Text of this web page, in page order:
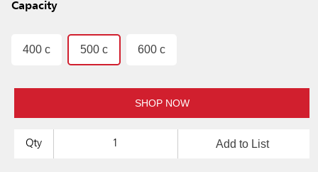
Capacity
400 c 500 c 600 c
SHOP NOW
Qty Add to List